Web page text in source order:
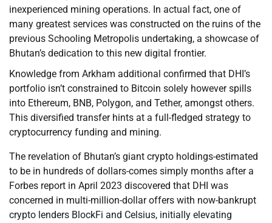
inexperienced mining operations. In actual fact, one of
many greatest services was constructed on the ruins of the
previous Schooling Metropolis undertaking, a showcase of
Bhutan’s dedication to this new digital frontier.
Knowledge from Arkham additional confirmed that DHI’s
portfolio isn’t constrained to Bitcoin solely however spills
into Ethereum, BNB, Polygon, and Tether, amongst others.
This diversified transfer hints at a full-fledged strategy to
cryptocurrency funding and mining.
The revelation of Bhutan’s giant crypto holdings-estimated
to be in hundreds of dollars-comes simply months after a
Forbes report in April 2023 discovered that DHI was
concerned in multi-million-dollar offers with now-bankrupt
crypto lenders BlockFi and Celsius, initially elevating